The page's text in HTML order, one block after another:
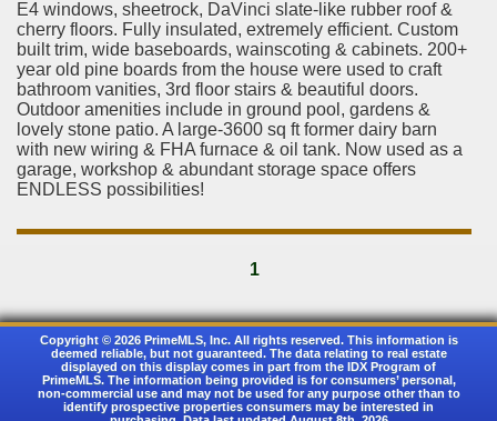
E4 windows, sheetrock, DaVinci slate-like rubber roof &
cherry floors. Fully insulated, extremely efficient. Custom
built trim, wide baseboards, wainscoting & cabinets. 200+
year old pine boards from the house were used to craft
bathroom vanities, 3rd floor stairs & beautiful doors.
Outdoor amenities include in ground pool, gardens &
lovely stone patio. A large-3600 sq ft former dairy barn
with new wiring & FHA furnace & oil tank. Now used as a
garage, workshop & abundant storage space offers
ENDLESS possibilities!
1
Copyright © 2026 PrimeMLS, Inc. All rights reserved. This information is
deemed reliable, but not guaranteed. The data relating to real estate
displayed on this display comes in part from the IDX Program of
PrimeMLS. The information being provided is for consumers’ personal,
non-commercial use and may not be used for any purpose other than to
identify prospective properties consumers may be interested in